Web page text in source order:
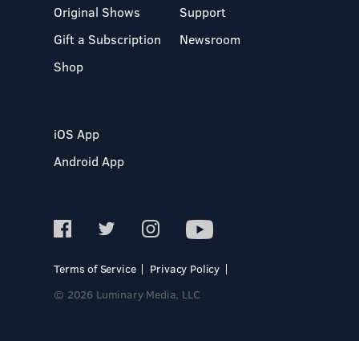
Original Shows
Gift a Subscription
Shop
Support
Newsroom
iOS App
Android App
Terms of Service
Privacy Policy
© 2026 Luminary Media, LLC